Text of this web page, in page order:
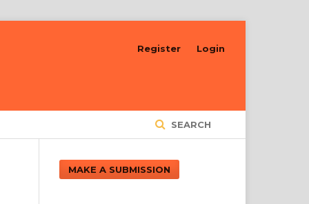
SEARCH
Register Login
MAKE A SUBMISSION